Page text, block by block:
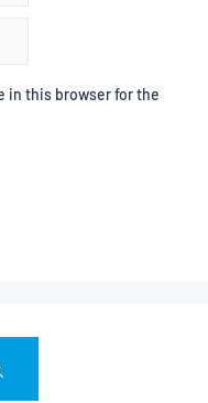
in this browser for the